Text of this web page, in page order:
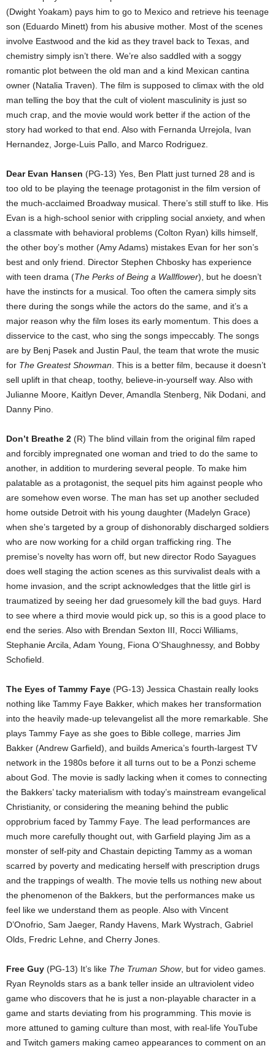
(Dwight Yoakam) pays him to go to Mexico and retrieve his teenage
son (Eduardo Minett) from his abusive mother. Most of the scenes
involve Eastwood and the kid as they travel back to Texas, and
chemistry simply isn’t there. We’re also saddled with a soggy
romantic plot between the old man and a kind Mexican cantina
owner (Natalia Traven). The film is supposed to climax with the old
man telling the boy that the cult of violent masculinity is just so
much crap, and the movie would work better if the action of the
story had worked to that end. Also with Fernanda Urrejola, Ivan
Hernandez, Jorge-Luis Pallo, and Marco Rodriguez.
Dear Evan Hansen (PG-13) Yes, Ben Platt just turned 28 and is
too old to be playing the teenage protagonist in the film version of
the much-acclaimed Broadway musical. There’s still stuff to like. His
Evan is a high-school senior with crippling social anxiety, and when
a classmate with behavioral problems (Colton Ryan) kills himself,
the other boy’s mother (Amy Adams) mistakes Evan for her son’s
best and only friend. Director Stephen Chbosky has experience
with teen drama (The Perks of Being a Wallflower), but he doesn’t
have the instincts for a musical. Too often the camera simply sits
there during the songs while the actors do the same, and it’s a
major reason why the film loses its early momentum. This does a
disservice to the cast, who sing the songs impeccably. The songs
are by Benj Pasek and Justin Paul, the team that wrote the music
for The Greatest Showman . This is a better film, because it doesn’t
sell uplift in that cheap, toothy, believe-in-yourself way. Also with
Julianne Moore, Kaitlyn Dever, Amandla Stenberg, Nik Dodani, and
Danny Pino.
Don’t Breathe 2 (R) The blind villain from the original film raped
and forcibly impregnated one woman and tried to do the same to
another, in addition to murdering several people. To make him
palatable as a protagonist, the sequel pits him against people who
are somehow even worse. The man has set up another secluded
home outside Detroit with his young daughter (Madelyn Grace)
when she’s targeted by a group of dishonorably discharged soldiers
who are now working for a child organ trafficking ring. The
premise’s novelty has worn off, but new director Rodo Sayagues
does well staging the action scenes as this survivalist deals with a
home invasion, and the script acknowledges that the little girl is
traumatized by seeing her dad gruesomely kill the bad guys. Hard
to see where a third movie would pick up, so this is a good place to
end the series. Also with Brendan Sexton III, Rocci Williams,
Stephanie Arcila, Adam Young, Fiona O’Shaughnessy, and Bobby
Schofield.
The Eyes of Tammy Faye (PG-13) Jessica Chastain really looks
nothing like Tammy Faye Bakker, which makes her transformation
into the heavily made-up televangelist all the more remarkable. She
plays Tammy Faye as she goes to Bible college, marries Jim
Bakker (Andrew Garfield), and builds America’s fourth-largest TV
network in the 1980s before it all turns out to be a Ponzi scheme
about God. The movie is sadly lacking when it comes to connecting
the Bakkers’ tacky materialism with today’s mainstream evangelical
Christianity, or considering the meaning behind the public
opprobrium faced by Tammy Faye. The lead performances are
much more carefully thought out, with Garfield playing Jim as a
monster of self-pity and Chastain depicting Tammy as a woman
scarred by poverty and medicating herself with prescription drugs
and the trappings of wealth. The movie tells us nothing new about
the phenomenon of the Bakkers, but the performances make us
feel like we understand them as people. Also with Vincent
D’Onofrio, Sam Jaeger, Randy Havens, Mark Wystrach, Gabriel
Olds, Fredric Lehne, and Cherry Jones.
Free Guy (PG-13) It’s like The Truman Show, but for video games.
Ryan Reynolds stars as a bank teller inside an ultraviolent video
game who discovers that he is just a non-playable character in a
game and starts deviating from his programming. This movie is
more attuned to gaming culture than most, with real-life YouTube
and Twitch gamers making cameo appearances to comment on an